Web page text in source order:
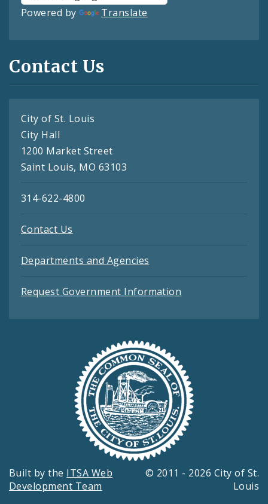
Powered by Translate
Contact Us
City of St. Louis
City Hall
1200 Market Street
Saint Louis, MO 63103
314-622-4800
Contact Us
Departments and Agencies
Request Government Information
Built by the ITSA Web
Development Team
© 2011 - 2026 City of St.
Louis